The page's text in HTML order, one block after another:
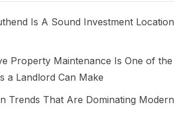
Is A Sound Investment Location
Property Maintenance Is One of the
a Landlord Can Make
Trends That Are Dominating Modern